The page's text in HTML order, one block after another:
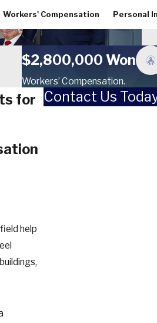
Workers' Compensation Personal
$2,800,000 Won
Workers’ Compensation.
for
help
Contact Us